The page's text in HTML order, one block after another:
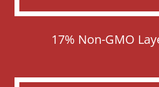
17% Non-GMO